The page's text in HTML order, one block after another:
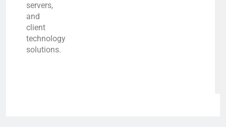
servers,
and
client
technology
solutions.